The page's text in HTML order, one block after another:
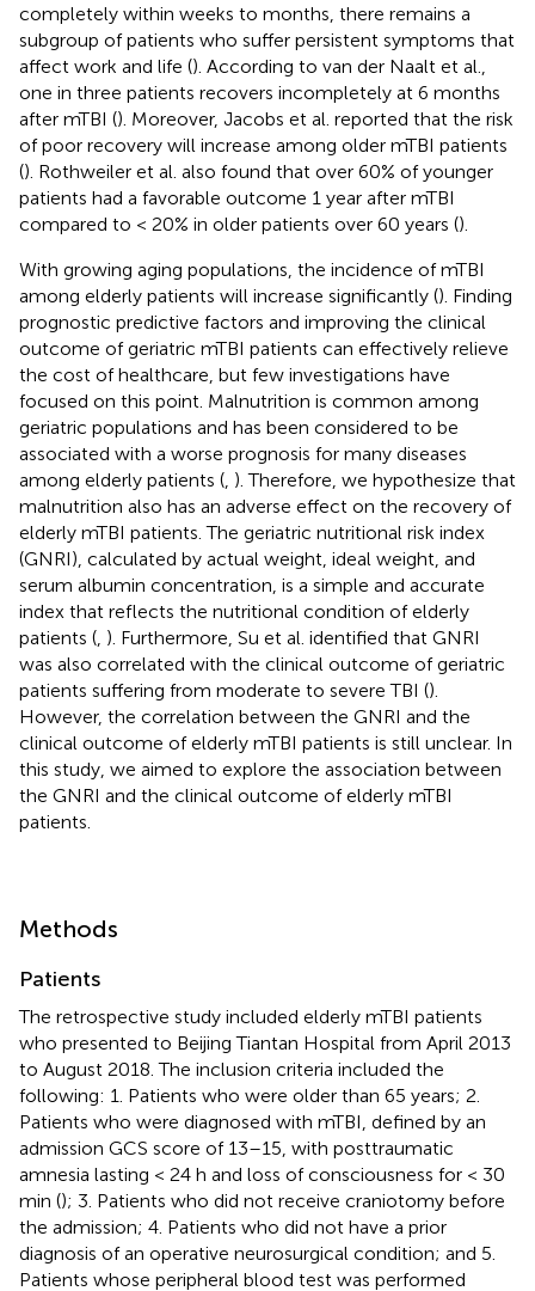
completely within weeks to months, there remains a
subgroup of patients who suffer persistent symptoms that
affect work and life (). According to van der Naalt et al.,
one in three patients recovers incompletely at 6 months
after mTBI (). Moreover, Jacobs et al. reported that the risk
of poor recovery will increase among older mTBI patients
(). Rothweiler et al. also found that over 60% of younger
patients had a favorable outcome 1 year after mTBI
compared to < 20% in older patients over 60 years ().
With growing aging populations, the incidence of mTBI
among elderly patients will increase significantly (). Finding
prognostic predictive factors and improving the clinical
outcome of geriatric mTBI patients can effectively relieve
the cost of healthcare, but few investigations have
focused on this point. Malnutrition is common among
geriatric populations and has been considered to be
associated with a worse prognosis for many diseases
among elderly patients ( ). Therefore, we hypothesize that
malnutrition also has an adverse effect on the recovery of
elderly mTBI patients. The geriatric nutritional risk index
(GNRI), calculated by actual weight, ideal weight, and
serum albumin concentration, is a simple and accurate
index that reflects the nutritional condition of elderly
patients ( ). Furthermore, Su et al. identified that GNRI
was also correlated with the clinical outcome of geriatric
patients suffering from moderate to severe TBI ().
However, the correlation between the GNRI and the
clinical outcome of elderly mTBI patients is still unclear. In
this study, we aimed to explore the association between
the GNRI and the clinical outcome of elderly mTBI
patients.
Methods
Patients
The retrospective study included elderly mTBI patients
who presented to Beijing Tiantan Hospital from April 2013
to August 2018. The inclusion criteria included the
following: 1. Patients who were older than 65 years; 2.
Patients who were diagnosed with mTBI, defined by an
admission GCS score of 13–15, with posttraumatic
amnesia lasting < 24 h and loss of consciousness for < 30
min (); 3. Patients who did not receive craniotomy before
the admission; 4. Patients who did not have a prior
diagnosis of an operative neurosurgical condition; and 5.
Patients whose peripheral blood test was performed